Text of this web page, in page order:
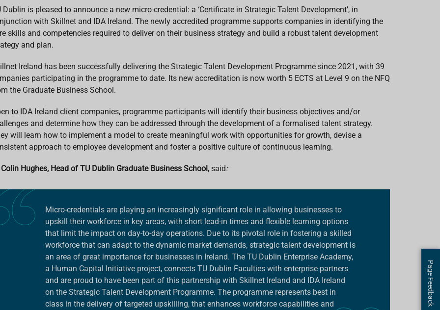
e
b
o
o
k
t
s
A
p
p
k
e
d
I
n
e
a
d
s
i
l
Dublin is pleased to announce a new micro-credential: a ‘Certificate in Strategic Talent Development’, in
with Skillnet and IDA Ireland. The newly accredited programme supports companies in identifying the
skills and competencies required to deliver on their business strategy and build a robust talent development
and plan.
Ireland has been successfully delivering the Strategic Talent Development Programme since 2021, with 39
participating in the programme to date. Its new accreditation is now worth 5 ECTS at Level 9 on the NFQ
the Graduate Business School.
to IDA Ireland client companies, programme participants will identify their business objectives and/or
and determine how they can be addressed through the development of a formalised talent strategy.
will learn how to implement a model to create meaningful work with opportunities for growth, devise a
approach to employee development and foster a positive culture of continuous learning.
Hughes, Head of TU Dublin Graduate Business School, said:
Micro-credentials are playing an increasingly significant role in allowing businesses to
upskill their workforce in key areas, with short lead-in times and flexible learning options
that limit the impact on day-to-day operations. Due to its pivotal role in fostering a skilled
workforce that can adapt to the dynamic market demands, strategic talent development is
an area of great importance for businesses in Ireland. The TU Dublin Enterprise Academy,
a Human Capital Initiative project, connects TU Dublin Faculties with enterprise partners
and are proud to have been part of this partnership with Skillnet Ireland and IDA Ireland
on the Strategic Talent Development Programme. The programme represents best in
class in the delivery of targeted upskilling, that enhances workforce capabilities and
Page Feedback